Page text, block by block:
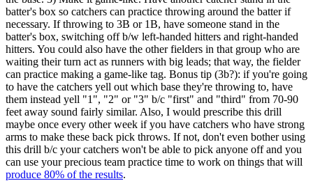
batter's box so catchers can practice throwing around the batter if
necessary. If throwing to 3B or 1B, have someone stand in the
batter's box, switching off b/w left-handed hitters and right-handed
hitters. You could also have the other fielders in that group who are
waiting their turn act as runners with big leads; that way, the fielder
can practice making a game-like tag. Bonus tip (3b?): if you're going
to have the catchers yell out which base they're throwing to, have
them instead yell "1", "2" or "3" b/c "first" and "third" from 70-90
feet away sound fairly similar. Also, I would prescribe this drill
maybe once every other week if you have catchers who have strong
arms to make these back pick throws. If not, don't even bother using
this drill b/c your catchers won't be able to pick anyone off and you
can use your precious team practice time to work on things that will
produce 80% of the results.